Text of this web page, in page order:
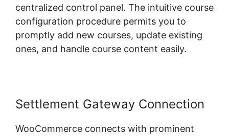
centralized control panel. The intuitive course
configuration procedure permits you to
promptly add new courses, update existing
ones, and handle course content easily.
Settlement Gateway Connection
WooCommerce connects with prominent